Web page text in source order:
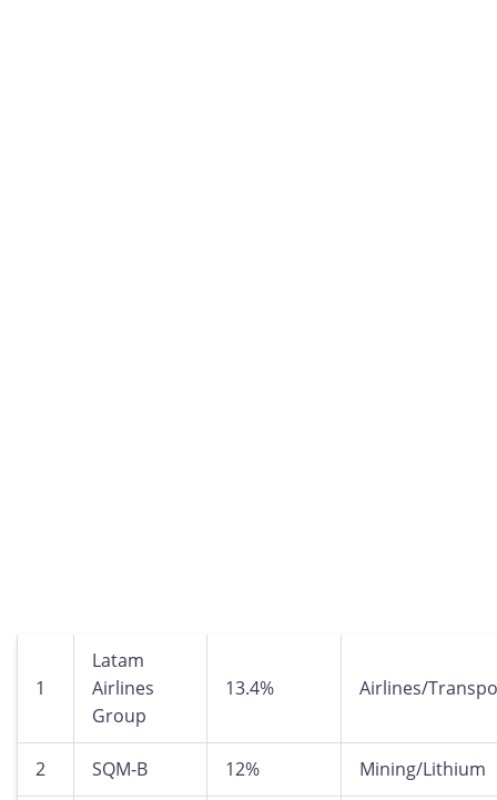
1
Latam
Airlines
Group
13.4% Airlines/
2 SQM-B 12% Mining/Lithium